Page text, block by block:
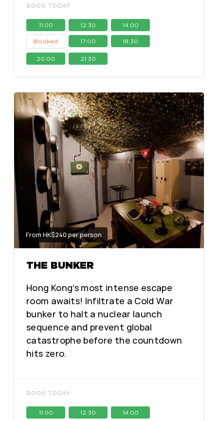
BOOK TODAY
11:00 12:30 14:00
Booked 17:00 18:30
20:00 21:30
From HK$240 per person
THE BUNKER
Hong Kong’s most intense escape
room awaits! Infiltrate a Cold War
bunker to halt a nuclear launch
sequence and prevent global
catastrophe before the countdown
hits zero.
BOOK TODAY
11:00 12:30 14:00